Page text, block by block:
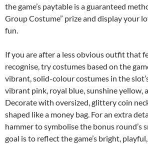
the game’s paytable is a guaranteed
Group Costume” prize and display your
fun.
If you are after a less obvious outfit that
recognise, try costumes based on the
vibrant, solid-colour costumes in the
vibrant pink, royal blue, sunshine yellow,
Decorate with oversized, glittery coin
shaped like a money bag. For an extra
hammer to symbolise the bonus round’s
goal is to reflect the game’s bright,